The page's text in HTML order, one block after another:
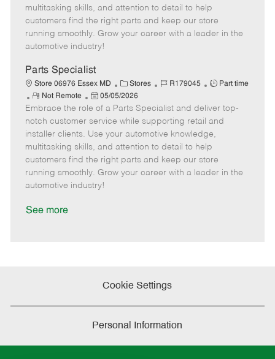
o
r
t
e
e
d
multitasking skills, and attention to detail to help
customers find the right parts and keep our store
running smoothly. Grow your career with a leader in the
automotive industry!
Parts Specialist
Store 06976 Essex MD
C
a
t
e
g
o
r
Stores
J
b
I
d
R179045
J
b
T
y
p
e
Part time
R
e
m
o
t
e
Not Remote
P
o
s
e
d
a
05/05/2026
Embrace the role of a Parts Specialist and deliver top-
notch customer service while supporting retail and
installer clients. Use your automotive knowledge,
multitasking skills, and attention to detail to help
customers find the right parts and keep our store
running smoothly. Grow your career with a leader in the
automotive industry!
See more
Cookie Settings
Personal Information